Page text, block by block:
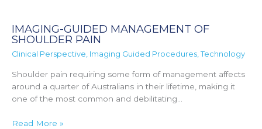
IMAGING-GUIDED MANAGEMENT OF
SHOULDER PAIN
Clinical Perspective Imaging Guided Procedures Technology
Shoulder pain requiring some form of management affects
around a quarter of Australians in their lifetime, making it
one of the most common and debilitating…
Read More »